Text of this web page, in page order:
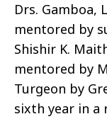
Drs. Gamboa,
mentored by
Shishir K.
mentored by
Turgeon by
sixth year in a